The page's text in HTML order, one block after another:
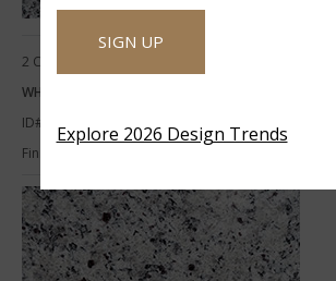
2 CM
WHITE NAPOLI 2CM POL
ID#:
Finish:
SIGN UP
Explore 2026 Design Trends